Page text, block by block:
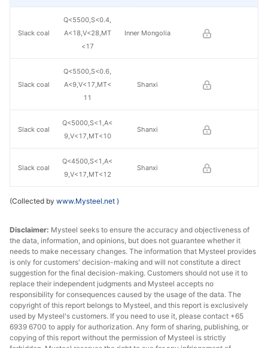
Q<5500,S<0.4,
A<18,V<28,MT
<17
Inner Mongolia
Q<5500,S<0.6,
A<9,V<17,MT<
11
Shanxi
Q<5000,S<1,A<
9,V<17,MT<10
Shanxi
Q<4500,S<1,A<
9,V<17,MT<12
Shanxi
Slack coal
Slack coal
Slack coal
Slack coal
(Collected by www.Mysteel.net )
Disclaimer: Mysteel seeks to ensure the accuracy and objectiveness of
the data, information, and opinions, but does not guarantee whether it
needs to make necessary changes. The information that Mysteel provides
is only for customers' decision-making and will not constitute a direct
suggestion for the final decision-making. Customers should not use it to
replace their independent judgments and Mysteel accepts no
responsibility for consequences caused by the usage of the data. The
copyright of this report belongs to Mysteel, and this report is exclusively
used by Mysteel's customers. If you need to use it, please contact +65
6939 6700 to apply for authorization. Any form of sharing, publishing, or
copying of this report without the permission of Mysteel is strictly